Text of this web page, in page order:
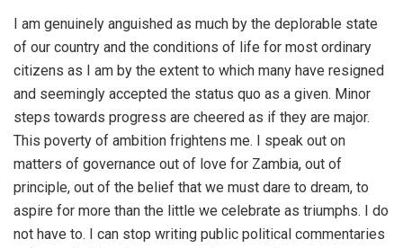
I am genuinely anguished as much by the deplorable state
of our country and the conditions of life for most ordinary
citizens as I am by the extent to which many have resigned
and seemingly accepted the status quo as a given. Minor
steps towards progress are cheered as if they are major.
This poverty of ambition frightens me. I speak out on
matters of governance out of love for Zambia, out of
principle, out of the belief that we must dare to dream, to
aspire for more than the little we celebrate as triumphs. I do
not have to. I can stop writing public political commentaries